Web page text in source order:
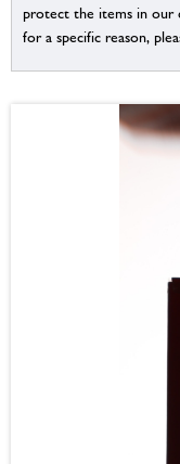
protect the items in our
for a specific reason,